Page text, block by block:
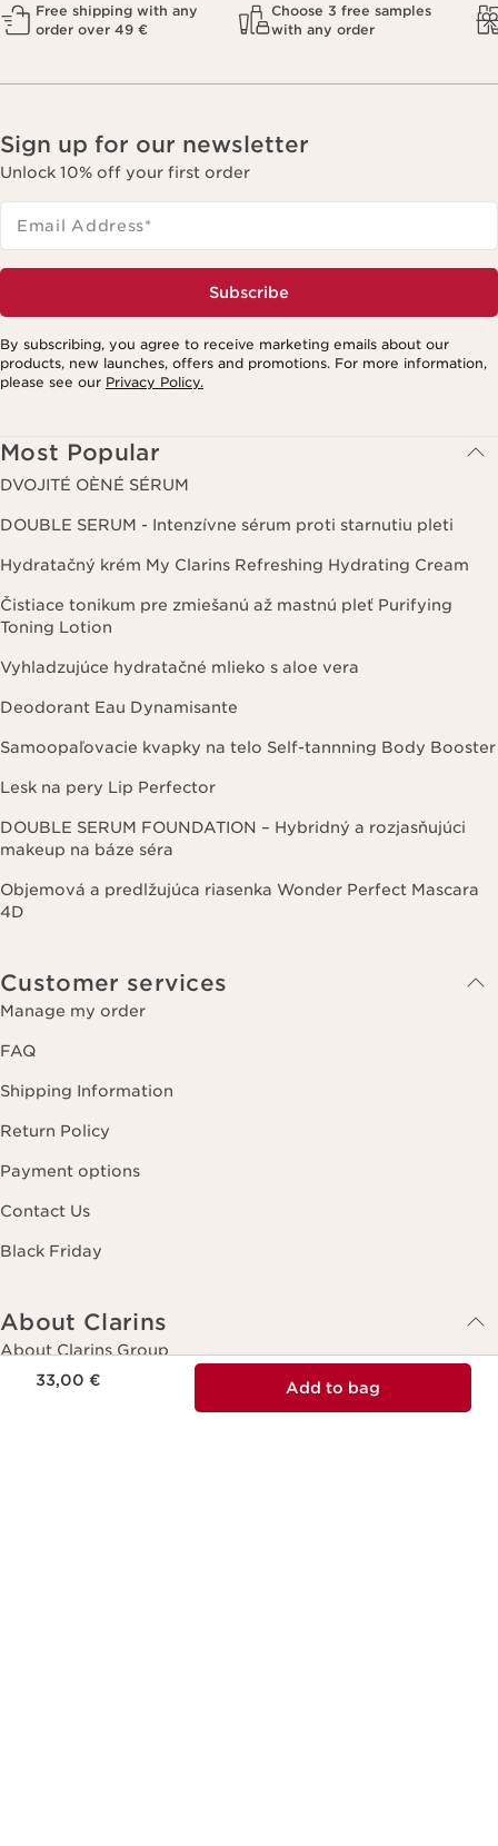
33,00 € Add to bag
Free shipping with any
order over 49 €
Choose 3 free samples
with any order
Sign up for our newsletter
Unlock 10% off your first order
Email Address*
Subscribe
By subscribing, you agree to receive marketing emails about our
products, new launches, offers and promotions. For more information,
please see our Privacy Policy.
Most Popular
DVOJITÉ OÈNÉ SÉRUM
DOUBLE SERUM - Intenzívne sérum proti starnutiu pleti
Hydratačný krém My Clarins Refreshing Hydrating Cream
Čistiace tonikum pre zmiešanú až mastnú pleť Purifying
Toning Lotion
Vyhladzujúce hydratačné mlieko s aloe vera
Deodorant Eau Dynamisante
Samoopaľovacie kvapky na telo Self-tannning Body Booster
Lesk na pery Lip Perfector
DOUBLE SERUM FOUNDATION – Hybridný a rozjasňujúci
makeup na báze séra
Objemová a predlžujúca riasenka Wonder Perfect Mascara
4D
Customer services
Manage my order
FAQ
Shipping Information
Return Policy
Payment options
Contact Us
Black Friday
About Clarins
About Clarins Group
Our Story/Commitment